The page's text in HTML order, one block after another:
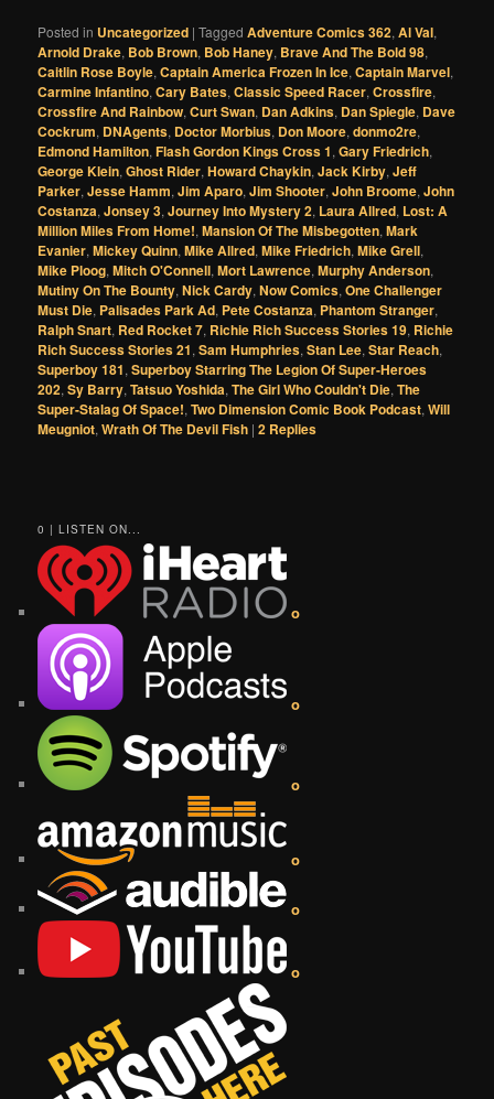
Posted in Uncategorized |Tagged Adventure Comics 362,Al Val,
Arnold Drake, Bob Brown, Bob Haney, Brave And The Bold 98,
Caitlin Rose Boyle,Captain America Frozen In Ice,Captain Marvel,
Carmine Infantino,Cary Bates,Classic Speed Racer,Crossfire,
Crossfire And Rainbow,Curt Swan, Dan Adkins, Dan Spiegle, Dave
Cockrum, DNAgents, Doctor Morbius, Don Moore,donmo2re,
Edmond Hamilton,Flash Gordon Kings Cross 1,Gary Friedrich,
George Klein,Ghost Rider,Howard Chaykin,Jack Kirby,Jeff
Parker,Jesse Hamm,Jim Aparo,Jim Shooter,John Broome,John
Costanza,Jonsey 3,Journey Into Mystery 2, Laura Allred, Lost: A
Million Miles From Home!,Mansion Of The Misbegotten,Mark
Evanier,Mickey Quinn,Mike Allred,Mike Friedrich,Mike Grell,
Mike Ploog,Mitch O'Connell,Mort Lawrence,Murphy Anderson,
Mutiny On The Bounty,Nick Cardy,Now Comics,One Challenger
Must Die, Palisades Park Ad, Pete Costanza, Phantom Stranger,
Ralph Snart, Red Rocket 7, Richie Rich Success Stories 19, Richie
Rich Success Stories 21,Sam Humphries,Stan Lee,Star Reach,
Superboy 181,Superboy Starring The Legion Of Super-Heroes
202,Sy Barry,Tatsuo Yoshida,The Girl Who Couldn't Die,The
Super-Stalag Of Space!,Two Dimension Comic Book Podcast,Will
Meugniot,Wrath Of The Devil Fish |2 Replies
0 | LISTEN ON...
o
o
o
o
o
o